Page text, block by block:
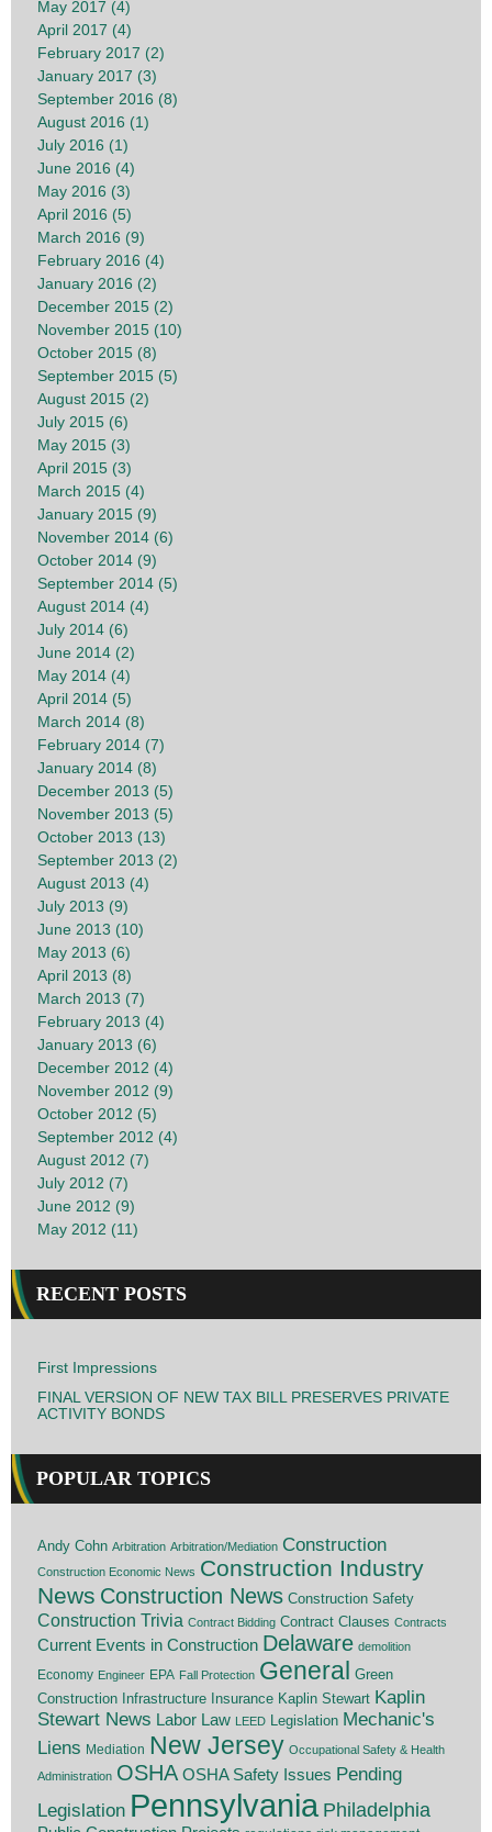
May 2017 (4)
April 2017 (4)
February 2017 (2)
January 2017 (3)
September 2016 (8)
August 2016 (1)
July 2016 (1)
June 2016 (4)
May 2016 (3)
April 2016 (5)
March 2016 (9)
February 2016 (4)
January 2016 (2)
December 2015 (2)
November 2015 (10)
October 2015 (8)
September 2015 (5)
August 2015 (2)
July 2015 (6)
May 2015 (3)
April 2015 (3)
March 2015 (4)
January 2015 (9)
November 2014 (6)
October 2014 (9)
September 2014 (5)
August 2014 (4)
July 2014 (6)
June 2014 (2)
May 2014 (4)
April 2014 (5)
March 2014 (8)
February 2014 (7)
January 2014 (8)
December 2013 (5)
November 2013 (5)
October 2013 (13)
September 2013 (2)
August 2013 (4)
July 2013 (9)
June 2013 (10)
May 2013 (6)
April 2013 (8)
March 2013 (7)
February 2013 (4)
January 2013 (6)
December 2012 (4)
November 2012 (9)
October 2012 (5)
September 2012 (4)
August 2012 (7)
July 2012 (7)
June 2012 (9)
May 2012 (11)
RECENT POSTS
First Impressions
FINAL VERSION OF NEW TAX BILL PRESERVES PRIVATE
ACTIVITY BONDS
POPULAR TOPICS
Andy Cohn Arbitration Arbitration/Mediation Construction
Construction Economic News Construction Industry
News Construction News Construction Safety
Construction Trivia Contract Bidding Contract Clauses Contracts
Current Events in Construction Delaware demolition
Economy Engineer EPA Fall Protection General Green
Construction
Infrastructure Insurance Kaplin Stewart Kaplin
Stewart News Labor Law LEED Legislation Mechanic's
Liens Mediation New Jersey Occupational Safety & Health
Administration OSHA OSHA Safety Issues Pending
Legislation Pennsylvania Philadelphia